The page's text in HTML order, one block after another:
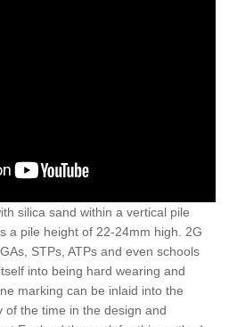
silica sand within a vertical pile
a pile height of 22-24mm high. 2G
STPs, ATPs and even schools
into being hard wearing and
marking can be inlaid into the
the time in the design and